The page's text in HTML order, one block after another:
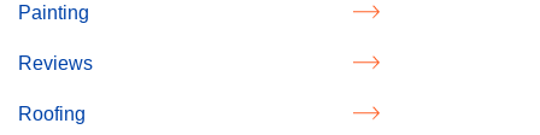
Painting
Reviews
Roofing